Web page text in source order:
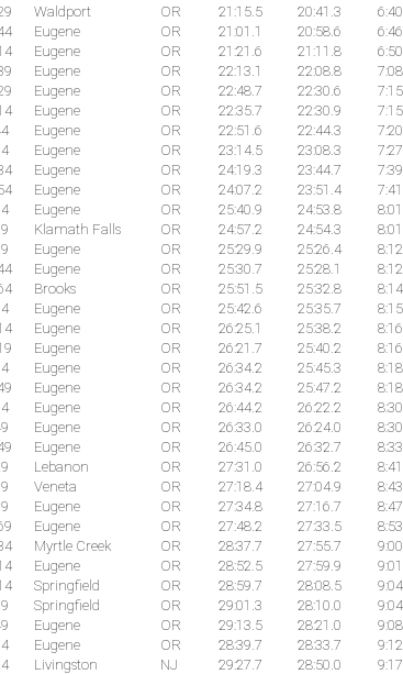
Waldport OR 21:15.5 20:41.3 6:40
Eugene OR 21:01.1 20:58.6 6:46
Eugene OR 21:21.6 21:11.8 6:50
Eugene OR 22:13.1 22:08.8 7:08
Eugene OR 22:48.7 22:30.6 7:15
Eugene OR 22:35.7 22:30.9 7:15
Eugene OR 22:51.6 22:44.3 7:20
Eugene OR 23:14.5 23:08.3 7:27
Eugene OR 24:19.3 23:44.7 7:39
Eugene OR 24:07.2 23:51.4 7:41
Eugene OR 25:40.9 24:53.8 8:01
Klamath Falls OR 24:57.2 24:54.3 8:01
Eugene OR 25:29.9 25:26.4 8:12
Eugene OR 25:30.7 25:28.1 8:12
Brooks OR 25:51.5 25:32.8 8:14
Eugene OR 25:42.6 25:35.7 8:15
Eugene OR 26:25.1 25:38.2 8:16
Eugene OR 26:21.7 25:40.2 8:16
Eugene OR 26:34.2 25:45.3 8:18
Eugene OR 26:34.2 25:47.2 8:18
Eugene OR 26:44.2 26:22.2 8:30
Eugene OR 26:33.0 26:24.0 8:30
Eugene OR 26:45.0 26:32.7 8:33
Lebanon OR 27:31.0 26:56.2 8:41
Veneta OR 27:18.4 27:04.9 8:43
Eugene OR 27:34.8 27:16.7 8:47
Eugene OR 27:48.2 27:33.5 8:53
Myrtle Creek OR 28:37.7 27:55.7 9:00
Eugene OR 28:52.5 27:59.9 9:01
Springfield OR 28:59.7 28:08.5 9:04
Springfield OR 29:01.3 28:10.0 9:04
Eugene OR 29:13.5 28:21.0 9:08
Eugene OR 28:39.7 28:33.7 9:12
Livingston NJ 29:27.7 28:50.0 9:17